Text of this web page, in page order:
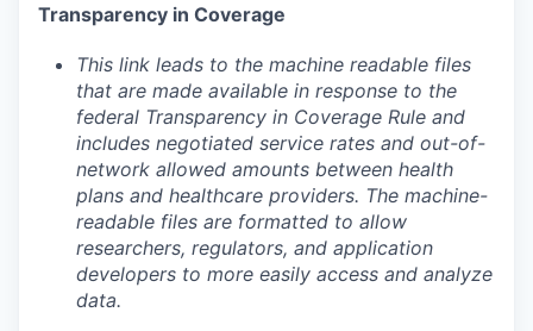
Transparency in Coverage
This link leads to the machine readable files
that are made available in response to the
federal Transparency in Coverage Rule and
includes negotiated service rates and out-of-
network allowed amounts between health
plans and healthcare providers. The machine-
readable files are formatted to allow
researchers, regulators, and application
developers to more easily access and analyze
data.